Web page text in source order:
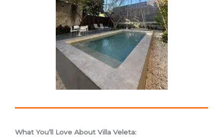
What You’ll Love About Villa Veleta: